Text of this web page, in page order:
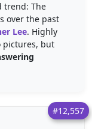
trend: The
over the past
Lee. Highly
pictures, but
#12,557